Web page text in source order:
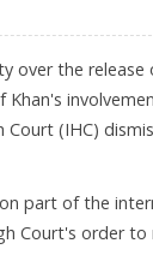
over the release
(IHC)
part of the
Court's order to